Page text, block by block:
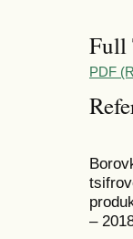
Full
PDF
–